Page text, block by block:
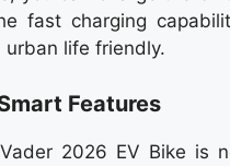
fast charging
life friendly.
Features
2026 EV Bike is